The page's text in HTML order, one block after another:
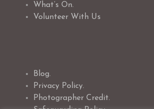
What’s On.
Volunteer With Us
Blog.
Privacy Policy.
Photographer Credit.